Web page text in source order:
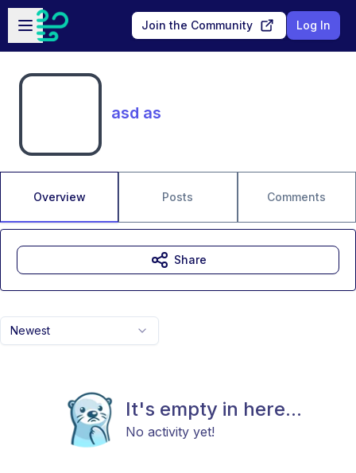
Skip to main content
Open sidebar
Join the Community Log In
asd as
Overview Posts Comments
Newest
It's empty in here...
No activity yet!
Share